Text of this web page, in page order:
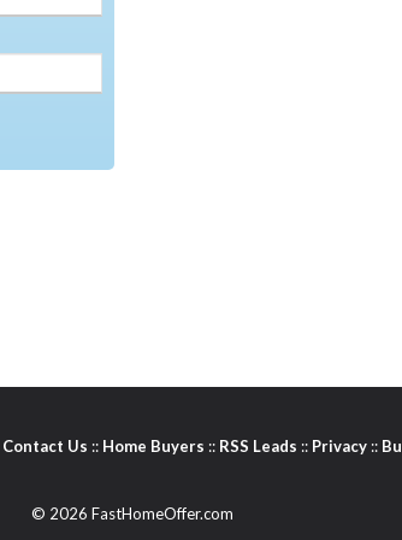
Contact Us :: Home Buyers :: RSS Leads :: Privacy ::
© 2026 FastHomeOffer.com